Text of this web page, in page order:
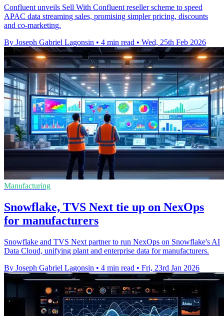
Confluent unveils Sell With Confluent reseller scheme to speed
APAC data streaming sales, promising simpler pricing, discounts
and co-marketing.
By Joseph Gabriel Lagonsin • 4 min read • Wed, 25th Feb 2026
Manufacturing
Snowflake, TVS Next tie up on NexOps
for manufacturers
Snowflake and TVS Next partner to run NexOps on Snowflake's AI
Data Cloud, unifying plant and enterprise data for manufacturers.
By Joseph Gabriel Lagonsin • 4 min read • Fri, 23rd Jan 2026